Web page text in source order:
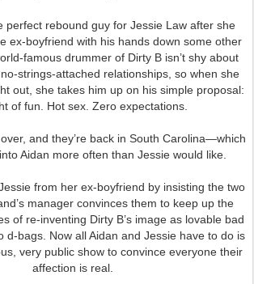
perfect rebound guy for Jessie Law after she
ex-boyfriend with his hands down some other
famous drummer of Dirty B isn’t shy about
strings-attached relationships, so when she
out, she takes him up on his simple proposal:
of fun. Hot sex. Zero expectations.
over, and they’re back in South Carolina—which
Aidan more often than Jessie would like.
from her ex-boyfriend by insisting the two
manager convinces them to keep up the
of re-inventing Dirty B’s image as lovable bad
d-bags. Now all Aidan and Jessie have to do is
very public show to convince everyone their
affection is real.